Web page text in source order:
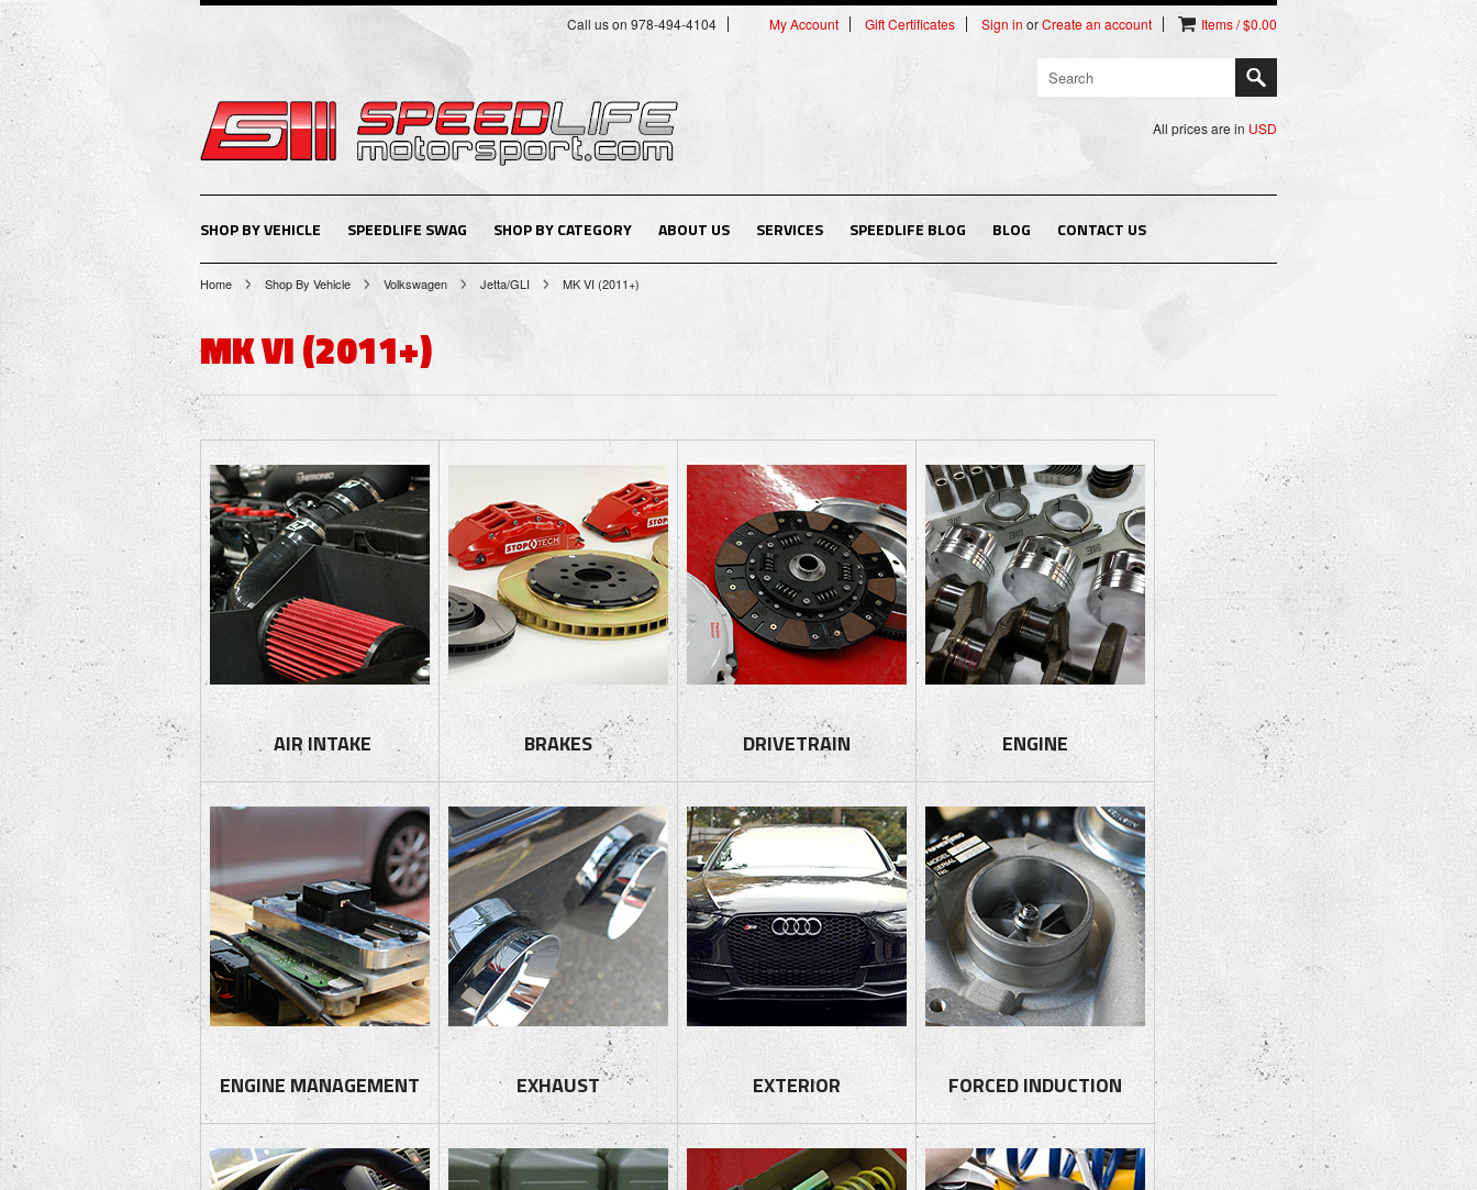
Call us on 978-494-4104 My Account Gift Certificates Sign in orCreate an account Items / $0.00
All prices are in USD
SHOP BY VEHICLE SPEEDLIFE SWAG SHOP BY CATEGORY ABOUT US SERVICES SPEEDLIFE BLOG BLOG CONTACT US
Home Shop By Vehicle Volkswagen Jetta/GLI MK VI (2011+)
MK VI (2011+)
AIR INTAKE BRAKES DRIVETRAIN ENGINE
ENGINE MANAGEMENT EXHAUST EXTERIOR FORCED INDUCTION